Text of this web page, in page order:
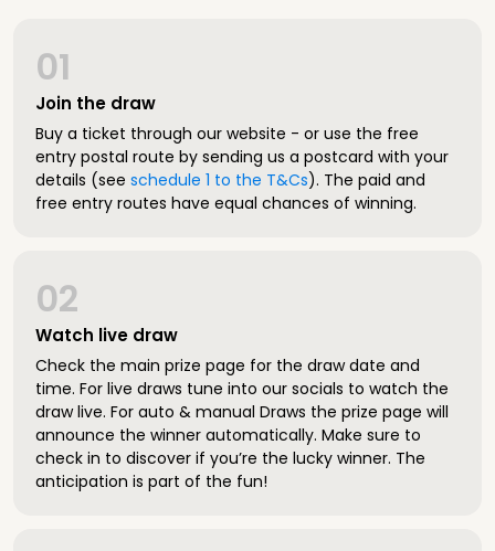
Join the draw
01
Buy a ticket through our website - or use the free
entry postal route by sending us a postcard with your
details (see schedule 1 to the T&Cs). The paid and
free entry routes have equal chances of winning.
Watch live draw
02
Check the main prize page for the draw date and
time. For live draws tune into our socials to watch the
draw live. For auto & manual Draws the prize page will
announce the winner automatically. Make sure to
check in to discover if you’re the lucky winner. The
anticipation is part of the fun!